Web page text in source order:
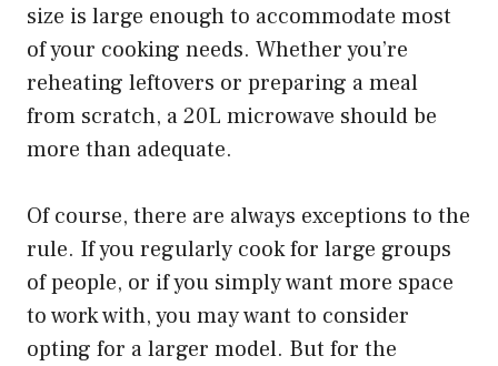
size is large enough to accommodate most
of your cooking needs. Whether you’re
reheating leftovers or preparing a meal
from scratch, a 20L microwave should be
more than adequate.
Of course, there are always exceptions to the
rule. If you regularly cook for large groups
of people, or if you simply want more space
to work with, you may want to consider
opting for a larger model. But for the